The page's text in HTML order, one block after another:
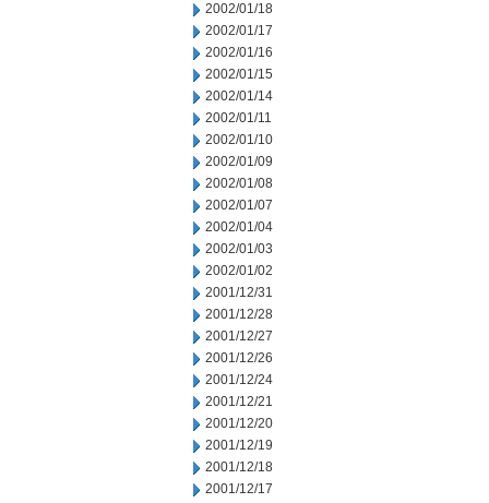
2002/01/18
2002/01/17
2002/01/16
2002/01/15
2002/01/14
2002/01/11
2002/01/10
2002/01/09
2002/01/08
2002/01/07
2002/01/04
2002/01/03
2002/01/02
2001/12/31
2001/12/28
2001/12/27
2001/12/26
2001/12/24
2001/12/21
2001/12/20
2001/12/19
2001/12/18
2001/12/17